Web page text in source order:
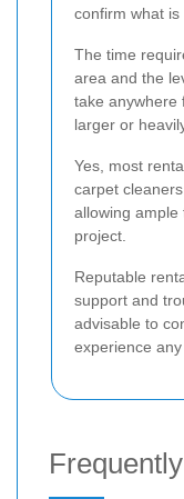
confirm what is
The time
area and the
take anywhere
larger or
Yes, most
carpet
allowing ample
project.
Reputable
support and
advisable to
experience